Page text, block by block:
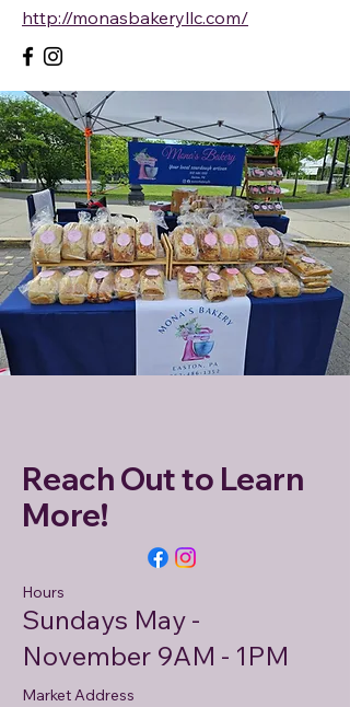
http://monasbakeryllc.com/
Reach Out to Learn
More!
Hours
Sundays May -
November 9AM - 1PM
Market Address